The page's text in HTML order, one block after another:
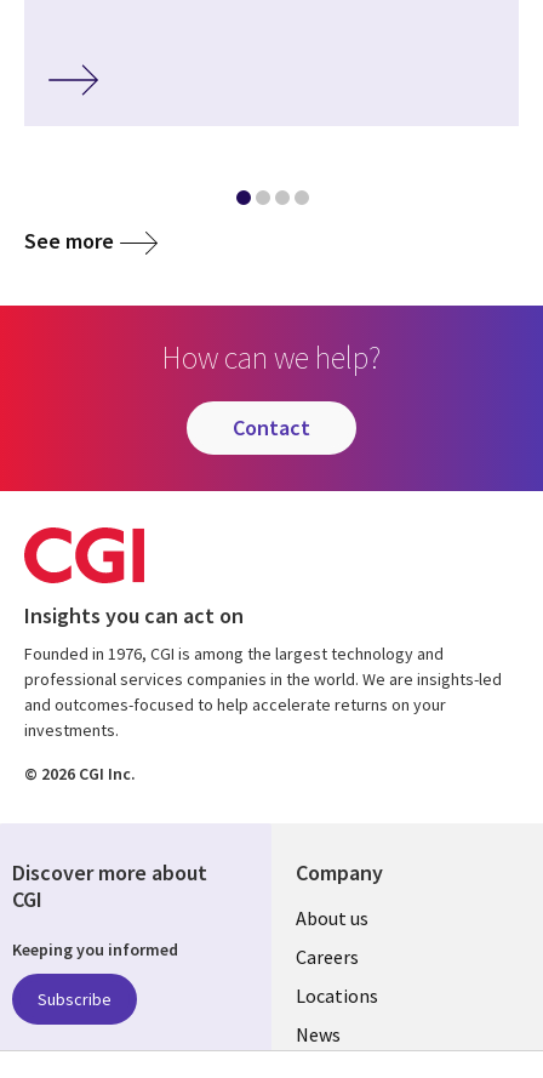
See more
How can we help?
contact
Insights you can act on
Founded in 1976, CGI is among the largest technology and
professional services companies in the world. We are insights-led
and outcomes-focused to help accelerate returns on your
investments.
© 2026 CGI Inc.
Company
Useful
links
US
About us
Careers
Locations
News
Discover more about
CGI
Keeping you informed
Subscribe